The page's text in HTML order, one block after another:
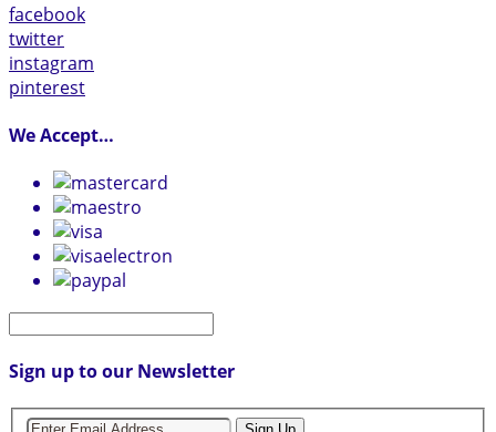
facebook
twitter
instagram
pinterest
We Accept…
Sign up to our Newsletter